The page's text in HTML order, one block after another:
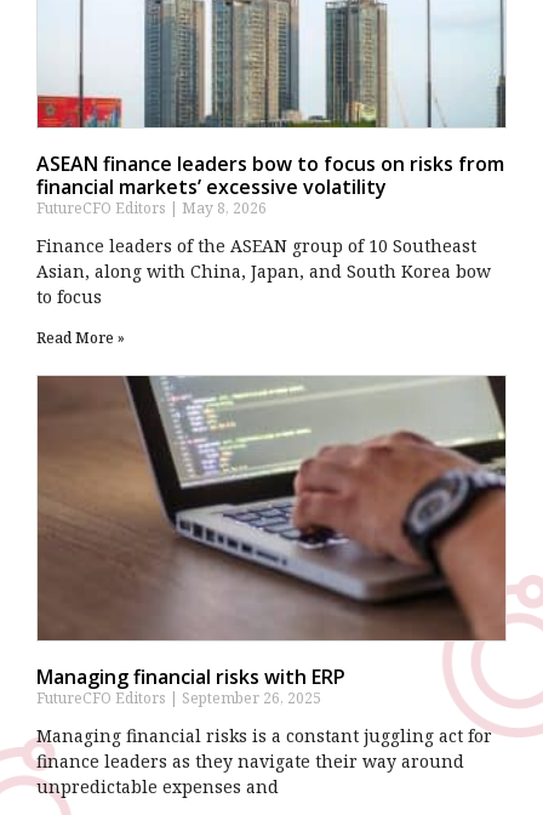
ASEAN finance leaders bow to focus on risks from
financial markets’ excessive volatility
FutureCFO Editors May 8, 2026
Finance leaders of the ASEAN group of 10 Southeast ​
Asian, along with China, Japan, and South Korea bow
to focus
Read More »
Managing financial risks with ERP
FutureCFO Editors September 26, 2025
Managing financial risks is a constant juggling act for
finance leaders as they navigate their way around
unpredictable expenses and